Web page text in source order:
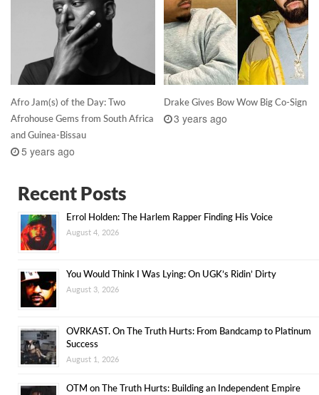
Afro Jam(s) of the Day: Two
Afrohouse Gems from South Africa
and Guinea-Bissau
5 years ago
Drake Gives Bow Wow Big Co-Sign
3 years ago
Recent Posts
Errol Holden: The Harlem Rapper Finding His Voice
August 4, 2026
You Would Think I Was Lying: On UGK’s Ridin’ Dirty
August 3, 2026
OVRKAST. On The Truth Hurts: From Bandcamp to Platinum
Success
August 1, 2026
OTM on The Truth Hurts: Building an Independent Empire